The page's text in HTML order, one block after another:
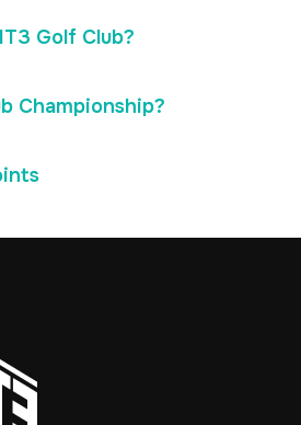
Golf Club?
Championship?